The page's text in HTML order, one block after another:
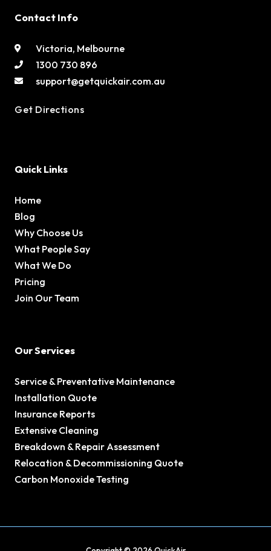
Contact Info
Victoria, Melbourne
1300 730 896
support@getquickair.com.au
Get Directions
Quick Links
Home
Blog
Why Choose Us
What People Say
What We Do
Pricing
Join Our Team
Our Services
Service & Preventative Maintenance
Installation Quote
Insurance Reports
Extensive Cleaning
Breakdown & Repair Assessment
Relocation & Decommissioning Quote
Carbon Monoxide Testing